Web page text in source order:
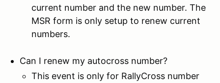
current number and the new number. The
MSR form is only setup to renew current
numbers.
Can I renew my autocross number?
This event is only for RallyCross number